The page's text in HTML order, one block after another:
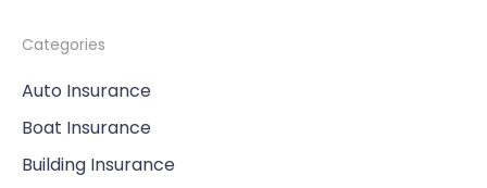
Categories
Auto Insurance
Boat Insurance
Building Insurance